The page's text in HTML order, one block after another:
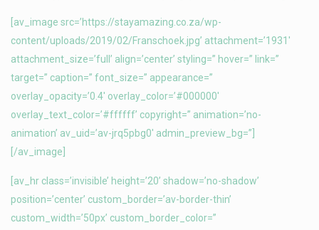
[av_image src=’https://stayamazing.co.za/wp-
content/uploads/2019/02/Franschoek.jpg’ attachment=’1931′
attachment_size=’full’ align=’center’ styling=” hover=” link=”
target=” caption=” font_size=” appearance=”
overlay_opacity=’0.4′ overlay_color=’#000000′
overlay_text_color=’#ffffff’ copyright=” animation=’no-
animation’ av_uid=’av-jrq5pbg0′ admin_preview_bg=”]
[/av_image]
[av_hr class=’invisible’ height=’20’ shadow=’no-shadow’
position=’center’ custom_border=’av-border-thin’
custom_width=’50px’ custom_border_color=”